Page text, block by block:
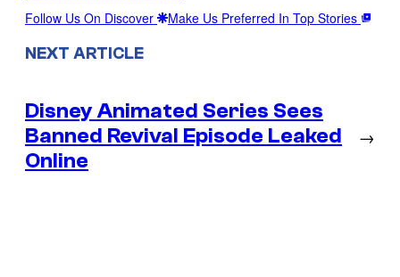
Follow Us On Discover Make Us Preferred In Top Stories
NEXT ARTICLE
Disney Animated Series Sees
Banned Revival Episode Leaked
Online
→